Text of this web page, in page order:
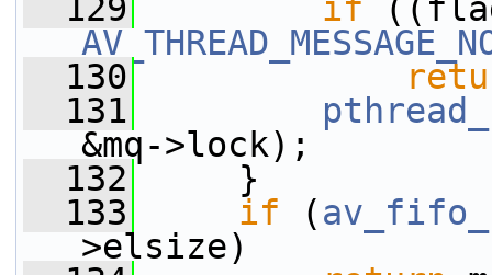
  129
if
  130
  131
&mq->lock);
  132
}
  133
if (
>elsize)